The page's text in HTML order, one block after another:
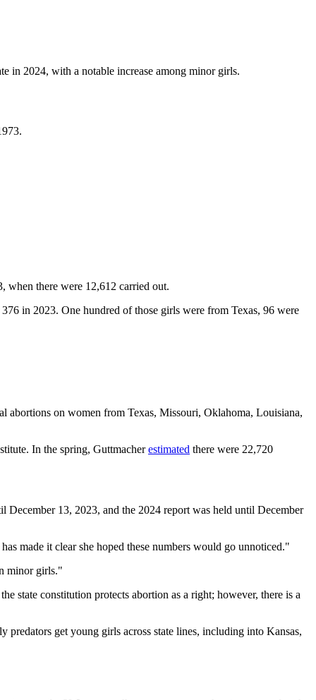
in 2024, with a notable increase among minor girls.
when there were 12,612 carried out.
in 2023. One hundred of those girls were from Texas, 96 were
abortions on women from Texas, Missouri, Oklahoma, Louisiana,
In the spring, Guttmacherestimated there were 22,720
December 13, 2023, and the 2024 report was held until December
made it clear she hoped these numbers would go unnoticed."
minor girls."
state constitution protects abortion as a right; however, there is a
get young girls across state lines, including into Kansas,